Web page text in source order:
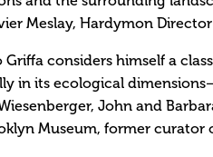
Meslay, Hardymon
Griffa considers himself a
in its ecological
John and
Museum, former